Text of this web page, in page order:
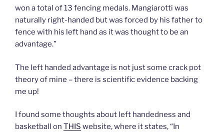
won a total of 13 fencing medals. Mangiarotti was
naturally right-handed but was forced by his father to
fence with his left hand as it was thought to be an
advantage.”
The left handed advantage is not just some crack pot
theory of mine – there is scientific evidence backing
me up!
I found some thoughts about left handedness and
basketball on THIS website, where it states, “In